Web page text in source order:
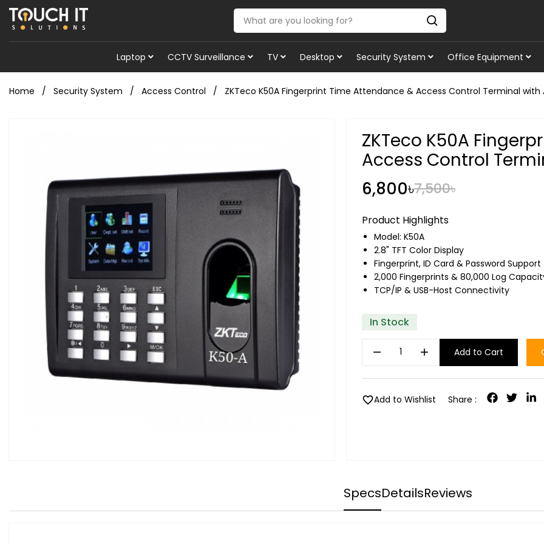
Laptop CCTV Surveillance TV Desktop Security System Office Equipment
Home Security System Access Control ZKTeco K50A Fingerprint Time Attendance & Access Control Terminal with
ZKTeco K50A
Access Control
6,800৳7,500৳
Product Highlights
Model: K50A
2.8" TFT Color Display
Fingerprint, ID Card & Password Support
2,000 Fingerprints & 80,000 Log
TCP/IP & USB-Host Connectivity
In Stock
remove add Add to Cart
favoriteAdd to Wishlist Share :
SpecsDetailsReviews